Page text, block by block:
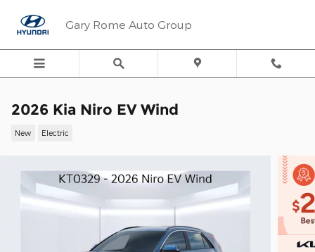
Gary Rome Auto Group
2026 Kia Niro EV Wind
New Electric